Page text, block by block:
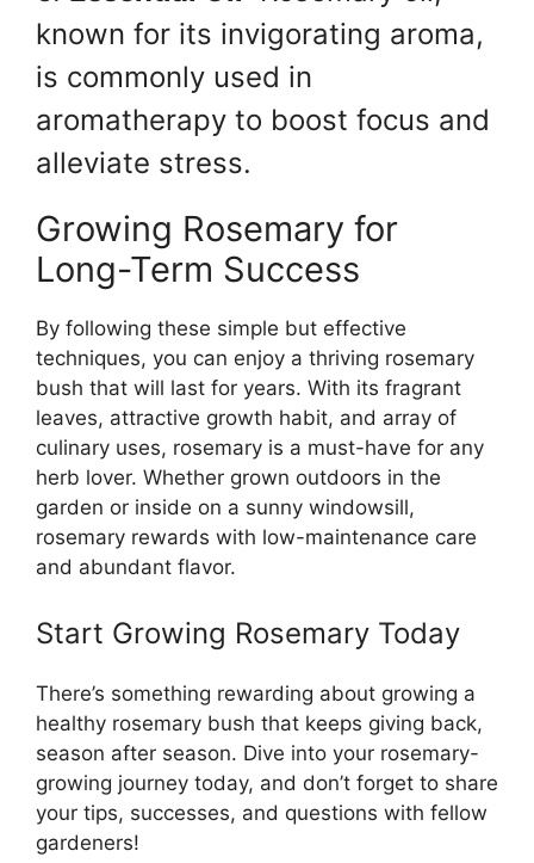
known for its invigorating aroma,
is commonly used in
aromatherapy to boost focus and
alleviate stress.
Growing Rosemary for
Long-Term Success
By following these simple but effective
techniques, you can enjoy a thriving rosemary
bush that will last for years. With its fragrant
leaves, attractive growth habit, and array of
culinary uses, rosemary is a must-have for any
herb lover. Whether grown outdoors in the
garden or inside on a sunny windowsill,
rosemary rewards with low-maintenance care
and abundant flavor.
Start Growing Rosemary Today
There’s something rewarding about growing a
healthy rosemary bush that keeps giving back,
season after season. Dive into your rosemary-
growing journey today, and don’t forget to share
your tips, successes, and questions with fellow
gardeners!